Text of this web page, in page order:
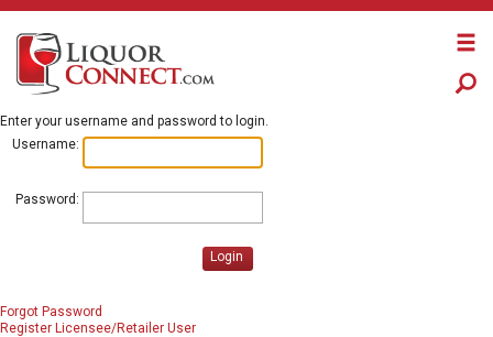
Enter your username and password to login.
Username:
Password:
Login
Forgot Password
Register Licensee/Retailer User